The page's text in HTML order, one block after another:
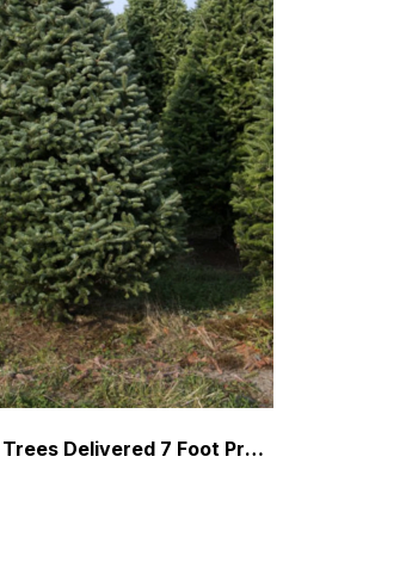
Real Christmas Trees Delivered 7 Foot Premium Balsam-Fraser Fir Hybrid